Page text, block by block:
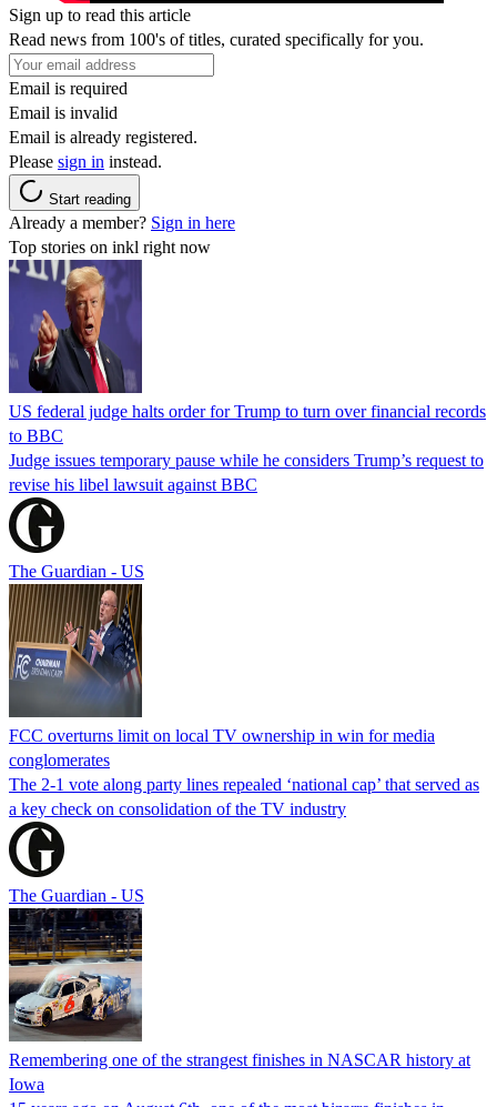
Sign up to read this article
Read news from 100's of titles, curated specifically for you.
Email is required
Email is invalid
Email is already registered.
Please sign in instead.
Start reading
Already a member? Sign in here
Top stories on inkl right now
US federal judge halts order for Trump to turn over financial records
to BBC
Judge issues temporary pause while he considers Trump’s request to
revise his libel lawsuit against BBC
The Guardian - US
FCC overturns limit on local TV ownership in win for media
conglomerates
The 2-1 vote along party lines repealed ‘national cap’ that served as
a key check on consolidation of the TV industry
The Guardian - US
Remembering one of the strangest finishes in NASCAR history at
Iowa